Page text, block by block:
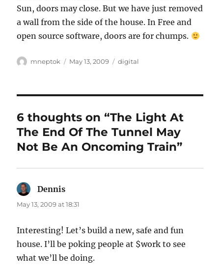
Sun, doors may close. But we have just removed
a wall from the side of the house. In Free and
open source software, doors are for chumps.
Author
mneptok
Posted
May 13, 2009 Categories
digital
6 thoughts on “The Light At
The End Of The Tunnel May
Not Be An Oncoming Train”
Dennis
May 13, 2009 at 18:31
Interesting! Let’s build a new, safe and fun
house. I’ll be poking people at $work to see
what we’ll be doing.